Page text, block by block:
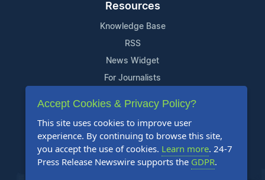
Resources
Knowledge Base
RSS
News Widget
For Journalists
Support
Contact Us
Content Guidelines
FAQs
Accept Cookies & Privacy Policy?
This site uses cookies to improve user
experience. By continuing to browse this site,
you accept the use of cookies. Learn more. 24-7
Press Release Newswire supports the GDPR.